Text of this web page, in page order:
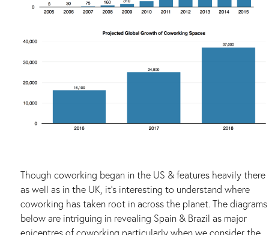
Though coworking began in the US & features heavily there
as well as in the UK, it’s interesting to understand where
coworking has taken root in across the planet. The diagrams
below are intriguing in revealing Spain & Brazil as major
epicentres of coworking particularly when we consider the